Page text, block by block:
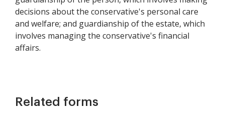
decisions about the conservative's personal care
and welfare; and guardianship of the estate, which
involves managing the conservative's financial
affairs.
Related forms